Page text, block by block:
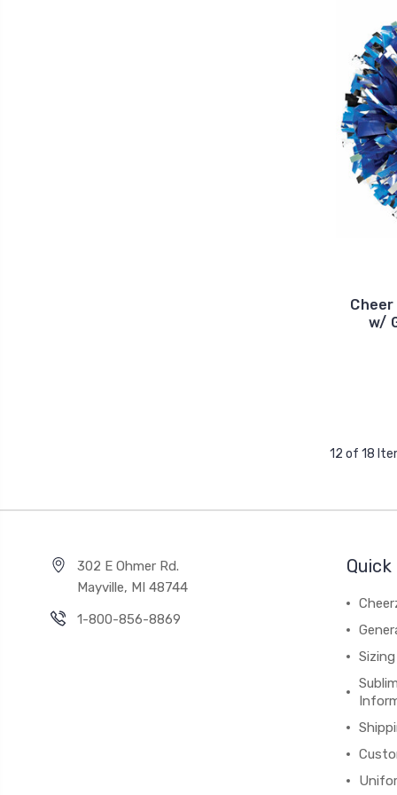
w/
12 of 18
302 E Ohmer Rd.
Mayville, MI 48744
1-800-856-8869